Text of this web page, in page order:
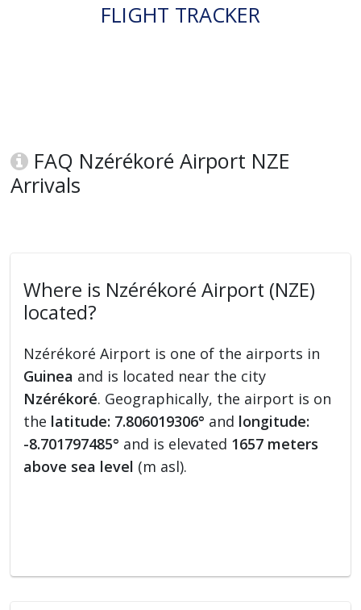
FLIGHT TRACKER
FAQ Nzérékoré Airport NZE
Arrivals
Where is Nzérékoré Airport (NZE)
located?
Nzérékoré Airport is one of the airports in
Guinea and is located near the city
Nzérékoré. Geographically, the airport is on
the latitude: 7.806019306° and longitude:
-8.701797485° and is elevated 1657 meters
above sea level (m asl).